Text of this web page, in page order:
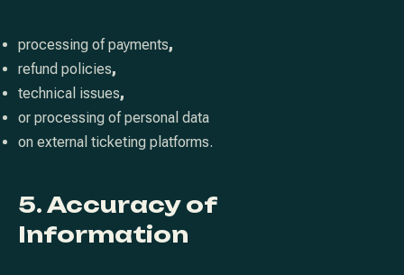
processing of payments,
refund policies,
technical issues,
or processing of personal data
on external ticketing platforms.
5. Accuracy of
Information
PREVIOUS